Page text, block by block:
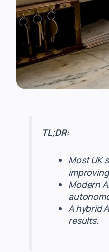
TL;DR:
Most UK
Modern
A hybrid
results.